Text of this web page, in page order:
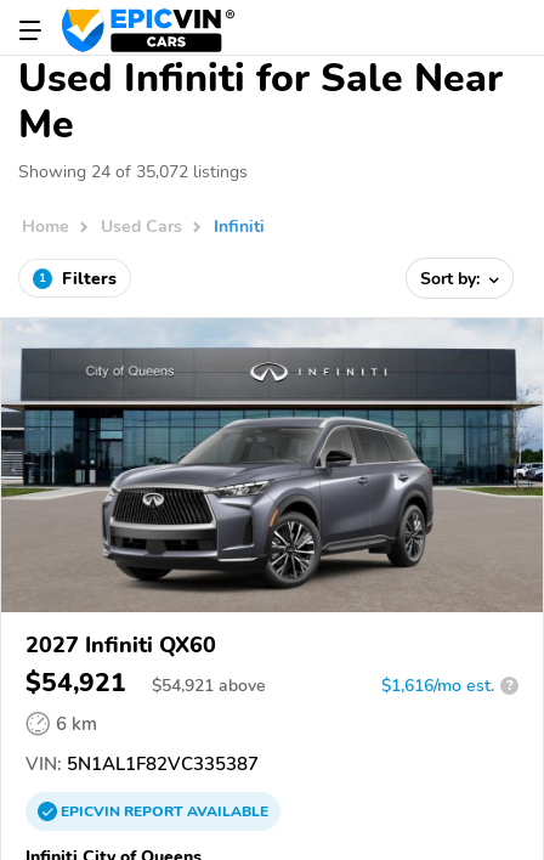
Used Infiniti for Sale Near
Me
Showing 24 of 35,072 listings
Home Used Cars Infiniti
1 Filters Sort by:
2027 Infiniti QX60
$54,921 $54,921 above $1,616/mo est. ?
6 km
VIN: 5N1AL1F82VC335387
EPICVINREPORTAVAILABLE